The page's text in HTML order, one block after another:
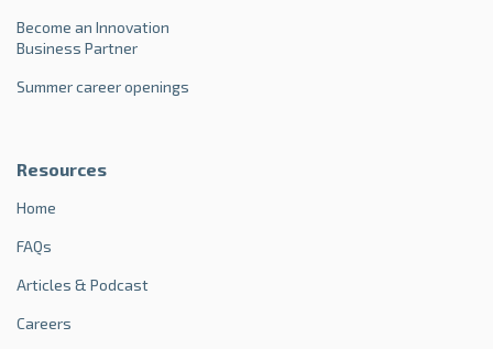
Become an Innovation
Business Partner
Summer career openings
Resources
Home
FAQs
Articles & Podcast
Careers